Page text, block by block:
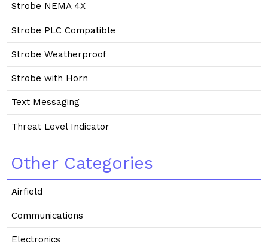
Strobe NEMA 4X
Strobe PLC Compatible
Strobe Weatherproof
Strobe with Horn
Text Messaging
Threat Level Indicator
Other Categories
Airfield
Communications
Electronics